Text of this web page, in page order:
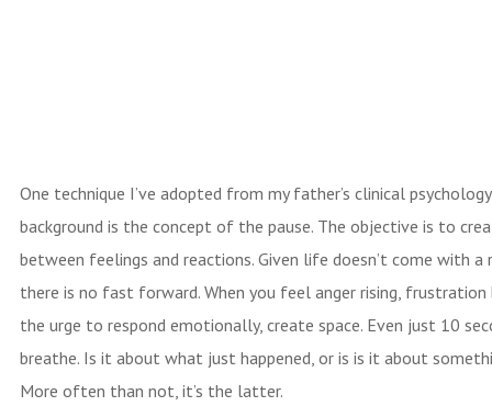
One technique I’ve adopted from my father’s clinical psychology
background is the concept of the pause. The objective is to
between feelings and reactions. Given life doesn’t come with a
there is no fast forward. When you feel anger rising, frustration
the urge to respond emotionally, create space. Even just 10
breathe. Is it about what just happened, or is is it about
More often than not, it’s the latter.